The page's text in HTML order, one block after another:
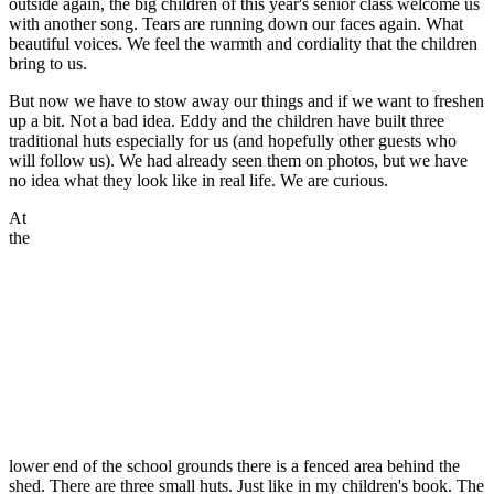
outside again, the big children of this year's senior class welcome us
with another song. Tears are running down our faces again. What
beautiful voices. We feel the warmth and cordiality that the children
bring to us.
But now we have to stow away our things and if we want to freshen
up a bit. Not a bad idea. Eddy and the children have built three
traditional huts especially for us (and hopefully other guests who
will follow us). We had already seen them on photos, but we have
no idea what they look like in real life. We are curious.
At
the
lower end of the school grounds there is a fenced area behind the
shed. There are three small huts. Just like in my children's book. The